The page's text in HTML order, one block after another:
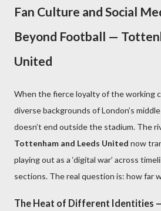
Fan Culture and Social
Beyond Football —
United
When the fierce loyalty of the working
diverse backgrounds of London’s
doesn’t end outside the stadium. The
Tottenham and Leeds United now
playing out as a ‘digital war’ across
sections. The real question is: how far
The Heat of Different Identities